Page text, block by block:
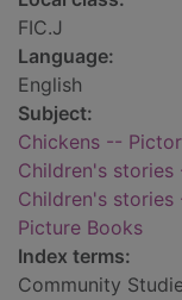
FIC.J
Language:
English
Subject:
Chickens --
Children's
Children's
Picture Books
Index terms:
Community